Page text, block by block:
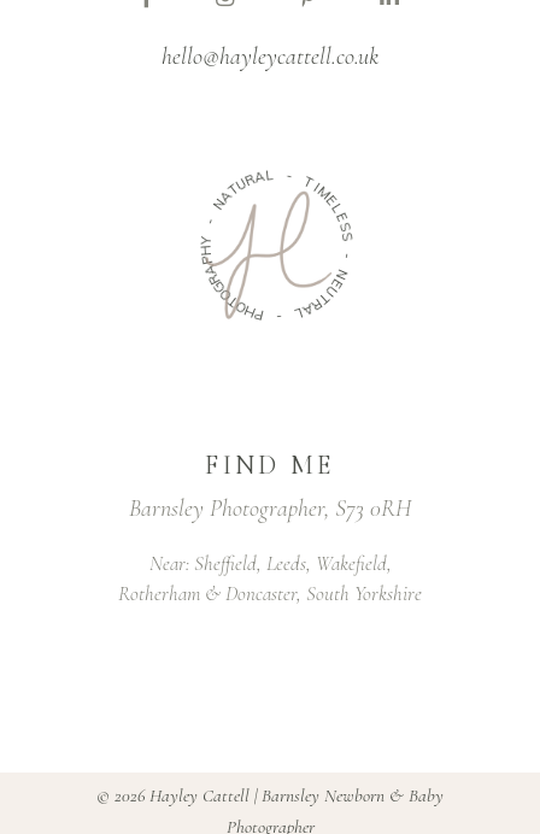
hello@hayleycattell.co.uk
NATURAL - TI
M
E
L
E
S
S
N
E
U
T
R
A
L
P
H
O
T
O
G
R
A
P
H
Y
FIND ME
Barnsley Photographer, S73 0RH
Near: Sheffield, Leeds, Wakefield,
Rotherham & Doncaster, South Yorkshire
© 2026 Hayley Cattell | Barnsley Newborn & Baby
Photographer